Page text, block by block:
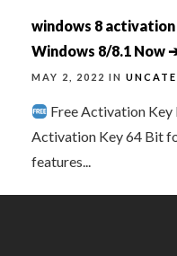
windows 8
Windows 8/8.1 Now
MAY 2, 2022 IN
Free Activation Key
Activation Key 64 Bit
features...